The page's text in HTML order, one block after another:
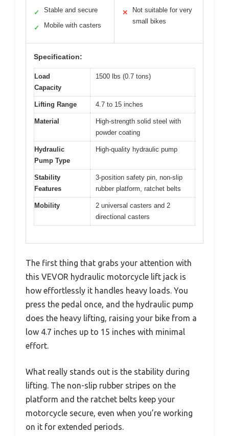
✓ Stable and secure
✓ Mobile with casters
✕
Not suitable for very
small bikes
Specification:
Load
Capacity
1500 lbs (0.7 tons)
Lifting Range 4.7 to 15 inches
Material
High-strength solid steel with
powder coating
Hydraulic
Pump Type
High-quality hydraulic pump
Stability
Features
3-position safety pin, non-slip
rubber platform, ratchet belts
Mobility
2 universal casters and 2
directional casters
The first thing that grabs your attention with
this VEVOR hydraulic motorcycle lift jack is
how effortlessly it handles heavy loads. You
press the pedal once, and the hydraulic pump
does the heavy lifting, raising your bike from a
low 4.7 inches up to 15 inches with minimal
effort.
What really stands out is the stability during
lifting. The non-slip rubber stripes on the
platform and the ratchet belts keep your
motorcycle secure, even when you’re working
on it for extended periods.